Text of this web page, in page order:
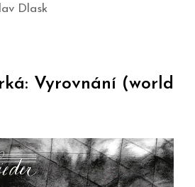
Dlask
Vyrovnání (world